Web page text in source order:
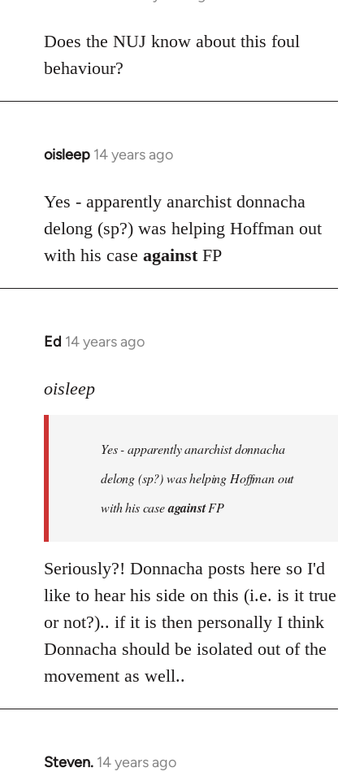
to
Welcome
libcom.org
Does the NUJ know about this foul
behaviour?
oisleep 14 years ago
In
to
Welcome
libcom.org
Yes - apparently anarchist donnacha
delong (sp?) was helping Hoffman out
with his case againstFP
Ed 14 years ago
In
to
libcom.org
oisleep
Yes - apparently anarchist donnacha
delong (sp?) was helping Hoffman out
with his caseagainstFP
Seriously?! Donnacha posts here so I'd
like to hear his side on this (i.e. is it true
or not?).. if it is then personally I think
Donnacha should be isolated out of the
movement as well..
Steven. 14 years ago
In